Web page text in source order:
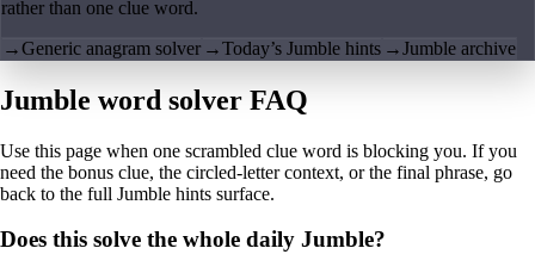
rather than one clue word.
→Generic anagram solver →Today’s Jumble hints →Jumble archive
Jumble word solver FAQ
Use this page when one scrambled clue word is blocking you. If you
need the bonus clue, the circled-letter context, or the final phrase, go
back to the full Jumble hints surface.
Does this solve the whole daily Jumble?